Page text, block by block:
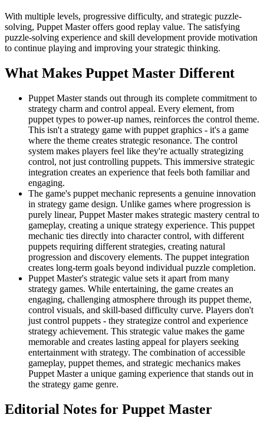
With multiple levels, progressive difficulty, and strategic puzzle-
solving, Puppet Master offers good replay value. The satisfying
puzzle-solving experience and skill development provide motivation
to continue playing and improving your strategic thinking.
What Makes Puppet Master Different
Puppet Master stands out through its complete commitment to
strategy charm and control appeal. Every element, from
puppet types to power-up names, reinforces the control theme.
This isn't a strategy game with puppet graphics - it's a game
where the theme creates strategic resonance. The control
system makes players feel like they're actually strategizing
control, not just controlling puppets. This immersive strategic
integration creates an experience that feels both familiar and
engaging.
The game's puppet mechanic represents a genuine innovation
in strategy game design. Unlike games where progression is
purely linear, Puppet Master makes strategic mastery central to
gameplay, creating a unique strategy experience. This puppet
mechanic ties directly into character control, with different
puppets requiring different strategies, creating natural
progression and discovery elements. The puppet integration
creates long-term goals beyond individual puzzle completion.
Puppet Master's strategic value sets it apart from many
strategy games. While entertaining, the game creates an
engaging, challenging atmosphere through its puppet theme,
control visuals, and skill-based difficulty curve. Players don't
just control puppets - they strategize control and experience
strategy achievement. This strategic value makes the game
memorable and creates lasting appeal for players seeking
entertainment with strategy. The combination of accessible
gameplay, puppet themes, and strategic mechanics makes
Puppet Master a unique gaming experience that stands out in
the strategy game genre.
Editorial Notes for Puppet Master